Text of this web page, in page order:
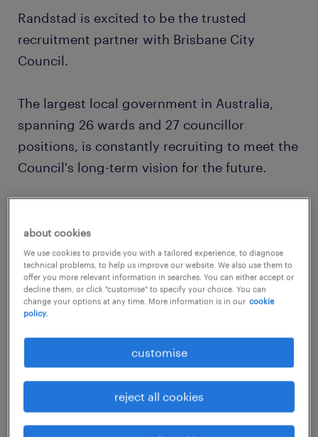
Randstad is excited to be the trusted
recruitment partner with Brisbane City
Council.
The largest local government in Australia,
spanning 26 wards and 27 councillor
positions, is constantly recruiting to meet the
Council's long-term vision for the future.
Skilled & Unskilled Labourers
Auto Electricians
Gardeners
Trades Assistants
Administration Officers
Quarry Operators
about cookies
We use cookies to provide you with a tailored experience, to diagnose
technical problems, to help us improve our website. We also use them to
offer you more relevant information in searches. You can either accept or
decline them, or click "customise" to specify your choice. You can
change your options at any time. More information is in our cookie
policy.
customise
reject all cookies